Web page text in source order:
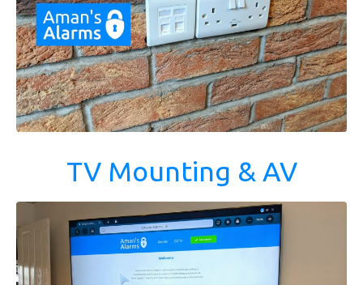
TV Mounting & AV